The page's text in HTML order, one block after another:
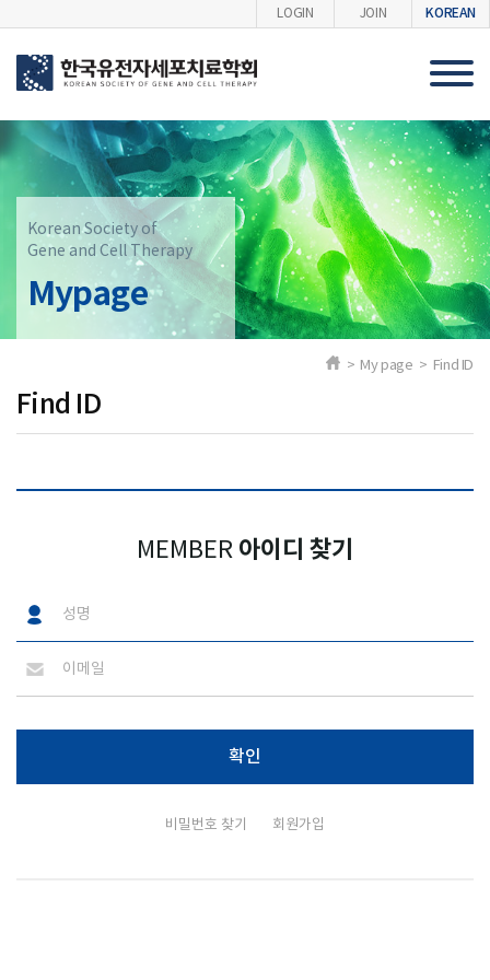
LOGIN JOIN KOREAN
Korean Society of
Gene and Cell Therapy
Mypage
Find ID
> My page > Find ID
MEMBER 아이디 찾기
비밀번호 찾기 회원가입